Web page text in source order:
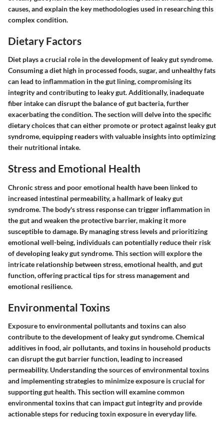
causes, and explain the key methodologies used in researching this
complex condition.
Dietary Factors
Diet plays a crucial role in the development of leaky gut syndrome.
Consuming a diet high in processed foods, sugar, and unhealthy fats
can lead to inflammation in the gut lining, compromising its
integrity and contributing to leaky gut. Additionally, inadequate
fiber intake can disrupt the balance of gut bacteria, further
exacerbating the condition. The section will delve into the specific
dietary choices that can either promote or protect against leaky gut
syndrome, equipping readers with valuable insights into optimizing
their nutritional intake.
Stress and Emotional Health
Chronic stress and poor emotional health have been linked to
increased intestinal permeability, a hallmark of leaky gut
syndrome. The body's stress response can trigger inflammation in
the gut and weaken the protective barrier, making it more
susceptible to damage. By managing stress levels and prioritizing
emotional well-being, individuals can potentially reduce their risk
of developing leaky gut syndrome. This section will explore the
intricate relationship between stress, emotional health, and gut
function, offering practical tips for stress management and
emotional resilience.
Environmental Toxins
Exposure to environmental pollutants and toxins can also
contribute to the development of leaky gut syndrome. Chemical
additives in food, air pollutants, and toxins in household products
can disrupt the gut barrier function, leading to increased
permeability. Understanding the sources of environmental toxins
and implementing strategies to minimize exposure is crucial for
supporting gut health. This section will examine common
environmental toxins that can impact gut integrity and provide
actionable steps for reducing toxin exposure in everyday life.